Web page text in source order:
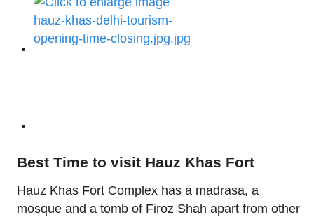
Best Time to visit Hauz Khas Fort
Hauz Khas Fort Complex has a madrasa, a
mosque and a tomb of Firoz Shah apart from other